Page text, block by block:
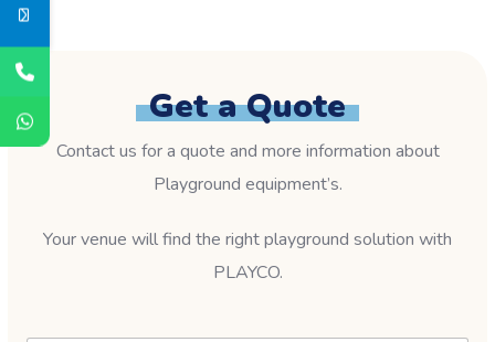
Get a Quote
Contact us for a quote and more information about
Playground equipment’s.
Your venue will find the right playground solution with
PLAYCO.